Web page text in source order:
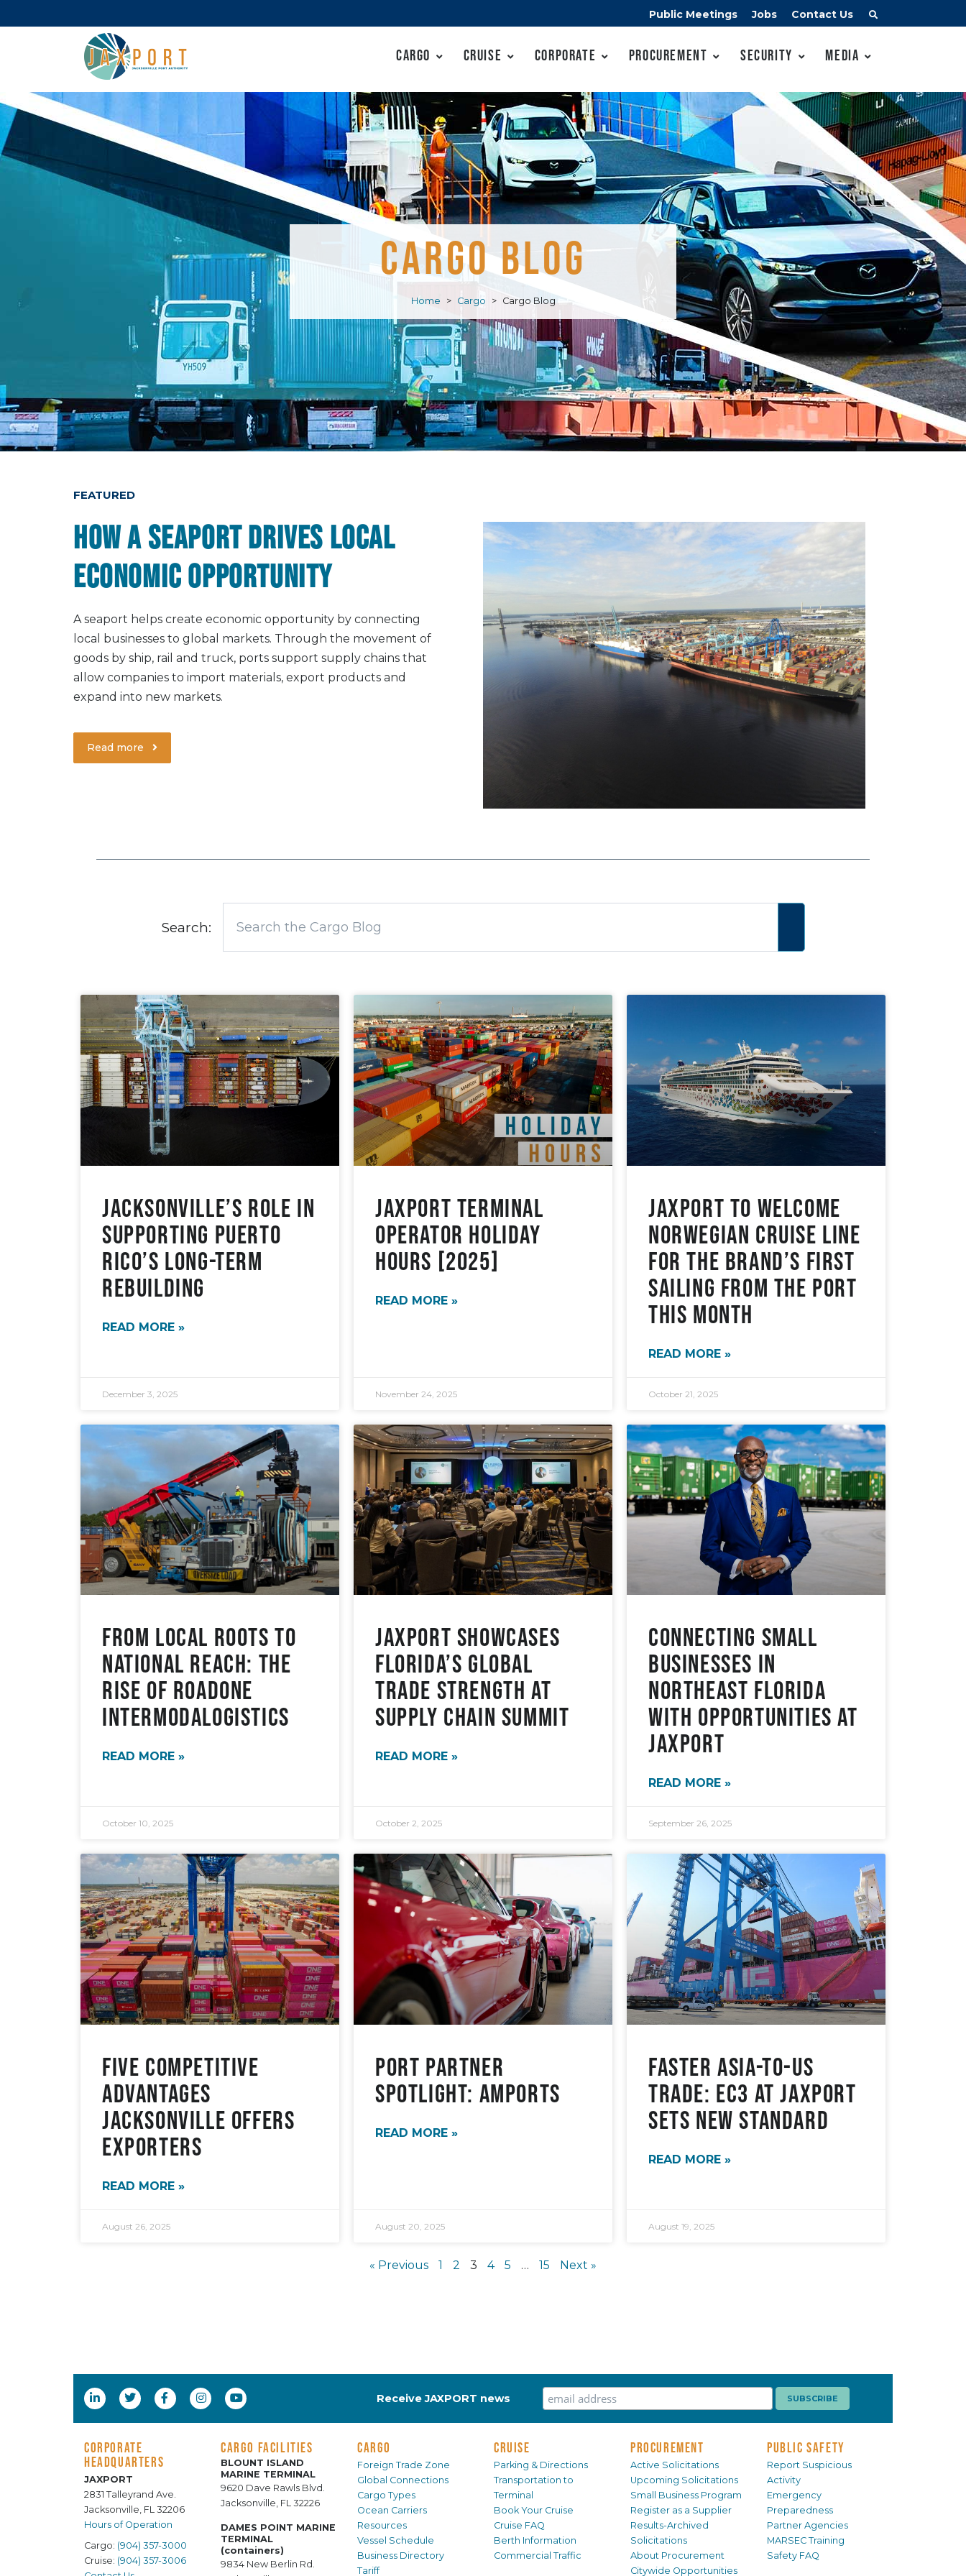
Public Meetings Jobs Contact Us
Cargo Cruise Corporate Procurement Security Media
CARGO BLOG
Home > Cargo > Cargo Blog
FEATURED
How a seaport drives local
economic opportunity
A seaport helps create economic opportunity by connecting
local businesses to global markets. Through the movement of
goods by ship, rail and truck, ports support supply chains that
allow companies to import materials, export products and
expand into new markets.
Read more
Search:
Jacksonville’s Role in
Supporting Puerto
Rico’s Long-Term
Rebuilding
READ MORE »
December 3, 2025
JAXPORT Terminal
Operator Holiday
Hours [2025]
READ MORE »
November 24, 2025
JAXPORT to Welcome
Norwegian Cruise Line
for the Brand’s First
Sailing from the Port
This Month
READ MORE »
October 21, 2025
From Local Roots to
National Reach: The
Rise of RoadOne
IntermodaLogistics
READ MORE »
October 10, 2025
JAXPORT Showcases
Florida’s Global
Trade Strength at
Supply Chain Summit
READ MORE »
October 2, 2025
Connecting Small
Businesses in
Northeast Florida
with Opportunities at
JAXPORT
READ MORE »
September 26, 2025
Five Competitive
Advantages
Jacksonville Offers
Exporters
READ MORE »
August 26, 2025
Port Partner
Spotlight: AMPORTS
READ MORE »
August 20, 2025
Faster Asia-to-US
Trade: EC3 at JAXPORT
sets new standard
READ MORE »
August 19, 2025
« Previous 1 2 3 4 5 … 15 Next »
Receive JAXPORT news
CORPORATE
HEADQUARTERS
JAXPORT
2831 Talleyrand Ave.
Jacksonville, FL 32206
Hours of Operation
Cargo: (904) 357-3000
Cruise: (904) 357-3006
CARGO FACILITIES
BLOUNT ISLAND
MARINE TERMINAL
9620 Dave Rawls Blvd.
Jacksonville, FL 32226
DAMES POINT MARINE
TERMINAL
(containers)
9834 New Berlin Rd.
CARGO
Foreign Trade Zone
Global Connections
Cargo Types
Ocean Carriers
Resources
Vessel Schedule
Business Directory
Tariff
CRUISE
Parking & Directions
Transportation to
Terminal
Book Your Cruise
Cruise FAQ
Berth Information
Commercial Traffic
PROCUREMENT
Active Solicitations
Upcoming Solicitations
Small Business Program
Register as a Supplier
Results-Archived
Solicitations
About Procurement
Citywide Opportunities
PUBLIC SAFETY
Report Suspicious
Activity
Emergency
Preparedness
Partner Agencies
MARSEC Training
Safety FAQ